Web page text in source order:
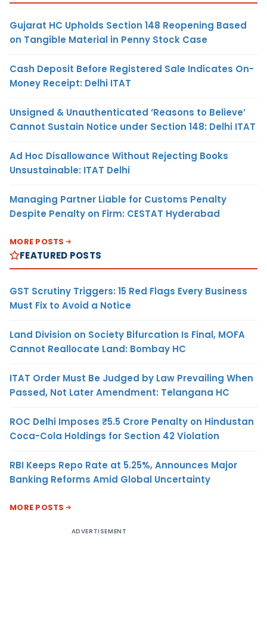
Gujarat HC Upholds Section 148 Reopening Based
on Tangible Material in Penny Stock Case
Cash Deposit Before Registered Sale Indicates On-
Money Receipt: Delhi ITAT
Unsigned & Unauthenticated ‘Reasons to Believe’
Cannot Sustain Notice under Section 148: Delhi ITAT
Ad Hoc Disallowance Without Rejecting Books
Unsustainable: ITAT Delhi
Managing Partner Liable for Customs Penalty
Despite Penalty on Firm: CESTAT Hyderabad
MORE POSTS
FEATURED POSTS
GST Scrutiny Triggers: 15 Red Flags Every Business
Must Fix to Avoid a Notice
Land Division on Society Bifurcation Is Final, MOFA
Cannot Reallocate Land: Bombay HC
ITAT Order Must Be Judged by Law Prevailing When
Passed, Not Later Amendment: Telangana HC
ROC Delhi Imposes ₹5.5 Crore Penalty on Hindustan
Coca-Cola Holdings for Section 42 Violation
RBI Keeps Repo Rate at 5.25%, Announces Major
Banking Reforms Amid Global Uncertainty
MORE POSTS
ADVERTISEMENT